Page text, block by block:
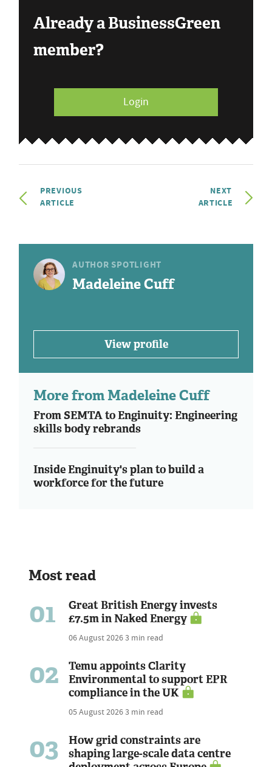
Already a BusinessGreen
member?
Login
PREVIOUS
ARTICLE
NEXT
ARTICLE
AUTHOR SPOTLIGHT
Madeleine Cuff
View profile
More from Madeleine Cuff
From SEMTA to Enginuity: Engineering
skills body rebrands
Inside Enginuity's plan to build a
workforce for the future
Most read
01
Great British Energy invests
£7.5m in Naked Energy
06 August 20263 min read
02
Temu appoints Clarity
Environmental to support EPR
compliance in the UK
05 August 20263 min read
03
How grid constraints are
shaping large-scale data centre